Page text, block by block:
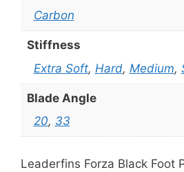
Carbon
Stiffness
Extra Soft, Hard, Medium,
Blade Angle
20, 33
Leaderfins Forza Black Foot